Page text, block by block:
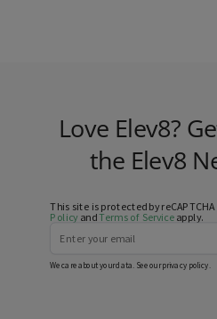
Love Elev8?
the Elev8
This site is protected by
Policy andTerms of Serviceapply.
We care about your data. See ourprivacy policy